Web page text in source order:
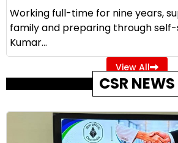
Working full-time for nine years,
family and preparing through
Kumar...
View All
CSR NEWS